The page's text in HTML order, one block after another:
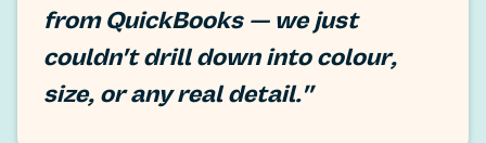
from QuickBooks — we just
couldn't drill down into colour,
size, or any real detail."